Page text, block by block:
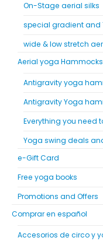
On-Stage aerial silks
special gradient and
wide & low stretch
Aerial yoga Hammocks
Antigravity yoga
Antigravity Yoga
Everything you need
Yoga swing deals
e-Gift Card
Free yoga books
Promotions and Offers
Comprar en español
Accesorios de circo y